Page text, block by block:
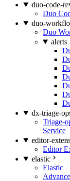
duo-code-
Duo
duo-
Duo
alerts
dx-triage-
Triage-
Service
editor-
Editor
elastic
Elastic